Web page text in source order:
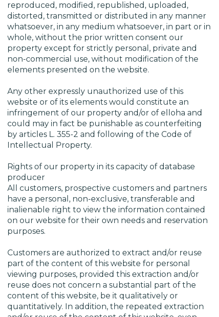
reproduced, modified, republished, uploaded,
distorted, transmitted or distributed in any manner
whatsoever, in any medium whatsoever, in part or in
whole, without the prior written consent our
property except for strictly personal, private and
non-commercial use, without modification of the
elements presented on the website.
Any other expressly unauthorized use of this
website or of its elements would constitute an
infringement of our property and/or of elloha and
could may in fact be punishable as counterfeiting
by articles L. 355-2 and following of the Code of
Intellectual Property.
Rights of our property in its capacity of database
producer
All customers, prospective customers and partners
have a personal, non-exclusive, transferable and
inalienable right to view the information contained
on our website for their own needs and reservation
purposes.
Customers are authorized to extract and/or reuse
part of the content of this website for personal
viewing purposes, provided this extraction and/or
reuse does not concern a substantial part of the
content of this website, be it qualitatively or
quantitatively. In addition, the repeated extraction